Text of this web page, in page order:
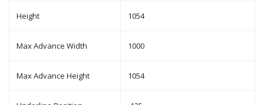
Height 1054
Max Advance Width 1000
Max Advance Height 1054